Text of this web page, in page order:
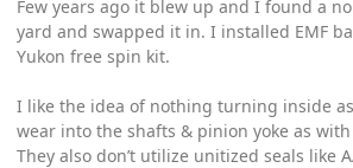
Few years ago it blew up and I found a
yard and swapped it in. I installed EMF
Yukon free spin kit.
I like the idea of nothing turning inside
wear into the shafts & pinion yoke as
They also don’t utilize unitized seals like